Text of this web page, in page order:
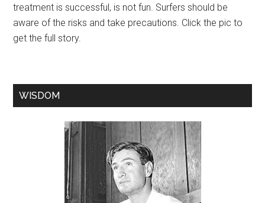
treatment is successful, is not fun. Surfers should be
aware of the risks and take precautions. Click the pic to
get the full story.
WISDOM